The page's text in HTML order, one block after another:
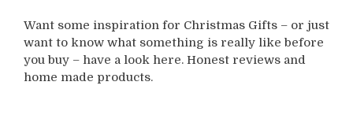
Want some inspiration for Christmas Gifts – or just
want to know what something is really like before
you buy – have a look here. Honest reviews and
home made products.